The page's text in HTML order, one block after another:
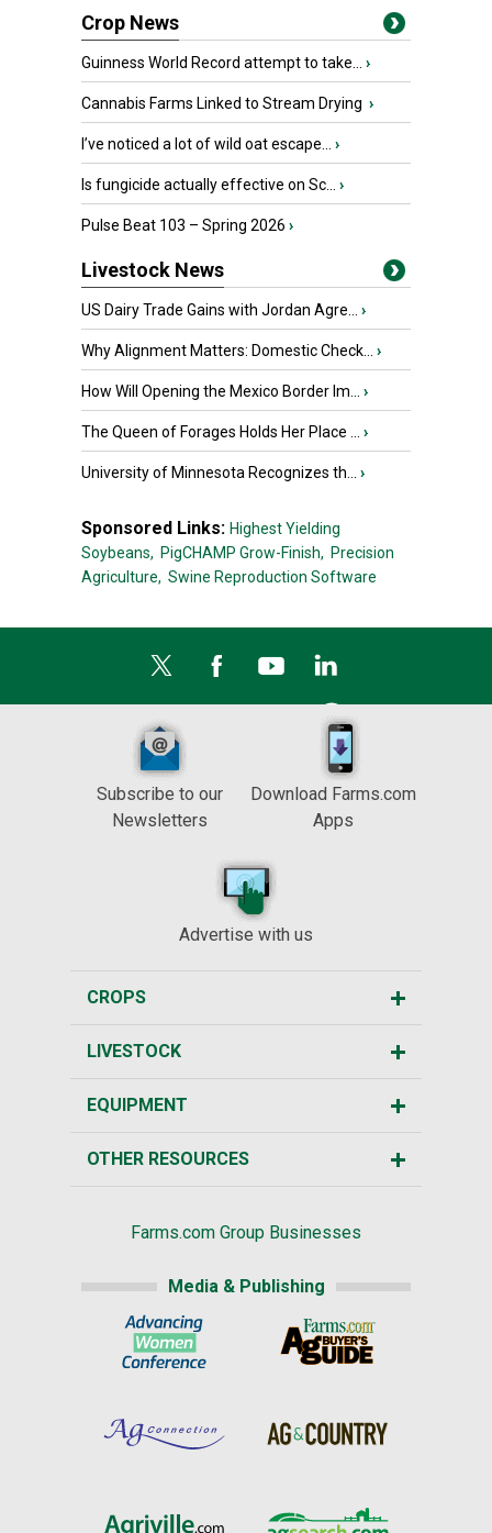
Crop News
Guinness World Record attempt to take... ›
Cannabis Farms Linked to Stream Drying ›
I’ve noticed a lot of wild oat escape... ›
Is fungicide actually effective on Sc... ›
Pulse Beat 103 – Spring 2026 ›
Livestock News
US Dairy Trade Gains with Jordan Agre... ›
Why Alignment Matters: Domestic Check... ›
How Will Opening the Mexico Border Im... ›
The Queen of Forages Holds Her Place ... ›
University of Minnesota Recognizes th... ›
Sponsored Links: Highest Yielding
Soybeans, PigCHAMP Grow-Finish, Precision
Agriculture, Swine Reproduction Software
Subscribe to our
Newsletters
Download Farms.com
Apps
Advertise with us
CROPS
LIVESTOCK
EQUIPMENT
OTHER RESOURCES
Farms.com Group Businesses
Media & Publishing